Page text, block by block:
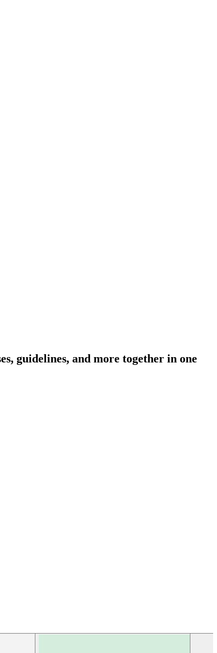
guidelines, and more together in one